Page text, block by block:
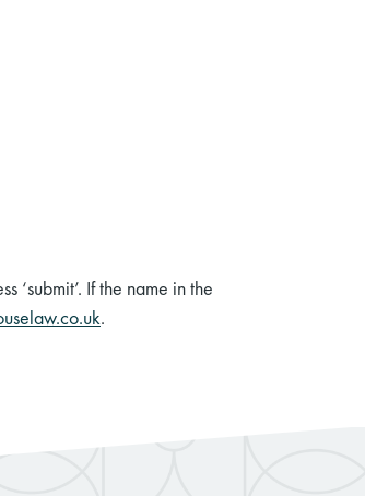
‘submit’. If the name in the
.